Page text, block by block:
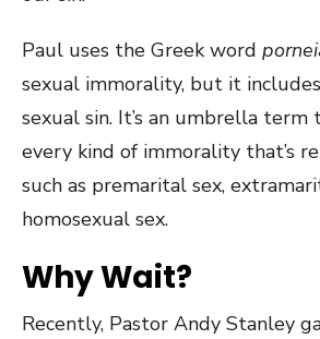
Paul uses the Greek word
sexual immorality, but it
sexual sin. It’s an umbrella term
every kind of immorality that’s
such as premarital sex,
homosexual sex.
Why Wait?
Recently, Pastor Andy Stanley